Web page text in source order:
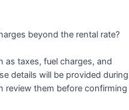
beyond the rental rate?
as taxes, fuel charges, and
details will be provided during
review them before confirming